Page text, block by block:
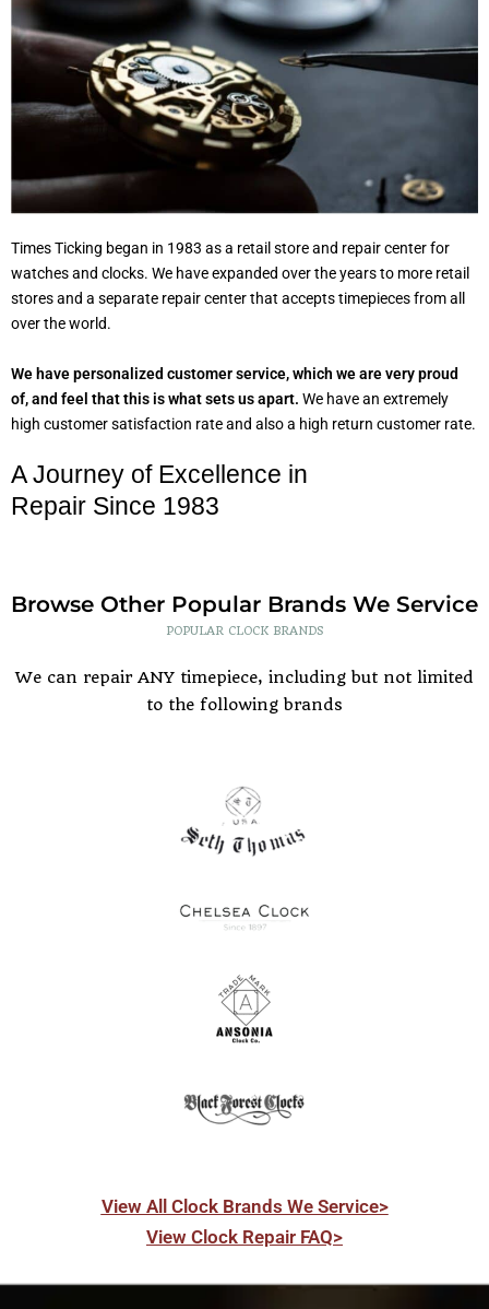
Times Ticking began in 1983 as a retail store and repair center for
watches and clocks. We have expanded over the years to more retail
stores and a separate repair center that accepts timepieces from all
over the world.
We have personalized customer service, which we are very proud
of, and feel that this is what sets us apart. We have an extremely
high customer satisfaction rate and also a high return customer rate.
A Journey of Excellence in
Repair Since 1983
POPULAR CLOCK BRANDS
Browse Other Popular Brands We Service
We can repair ANY timepiece, including but not limited
to the following brands
View All Clock Brands We Service>
View Clock Repair FAQ>